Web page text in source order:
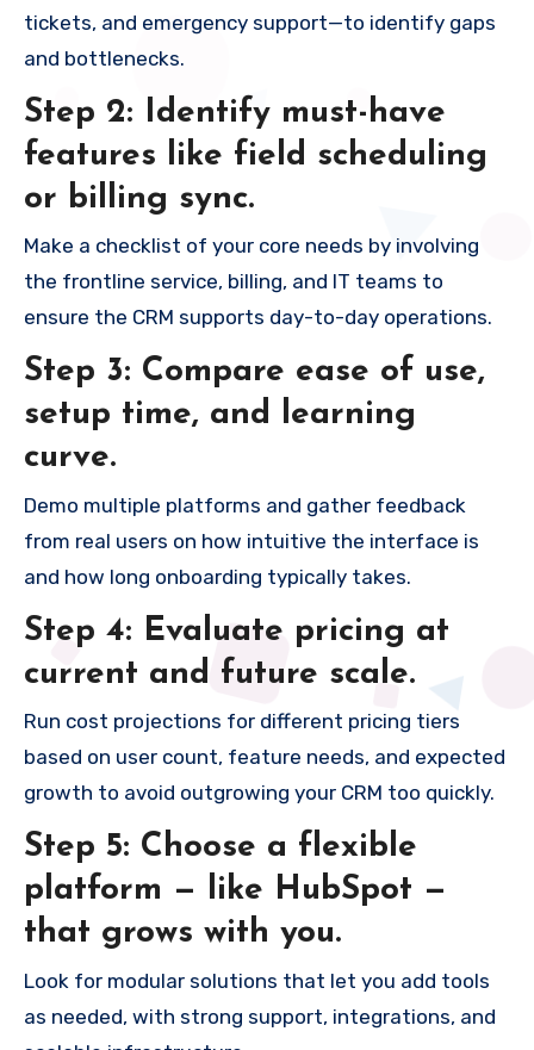
tickets, and emergency support—to identify gaps
and bottlenecks.
Step 2: Identify must-have
features like field scheduling
or billing sync.
Make a checklist of your core needs by involving
the frontline service, billing, and IT teams to
ensure the CRM supports day-to-day operations.
Step 3: Compare ease of use,
setup time, and learning
curve.
Demo multiple platforms and gather feedback
from real users on how intuitive the interface is
and how long onboarding typically takes.
Step 4: Evaluate pricing at
current and future scale.
Run cost projections for different pricing tiers
based on user count, feature needs, and expected
growth to avoid outgrowing your CRM too quickly.
Step 5: Choose a flexible
platform — like HubSpot —
that grows with you.
Look for modular solutions that let you add tools
as needed, with strong support, integrations, and